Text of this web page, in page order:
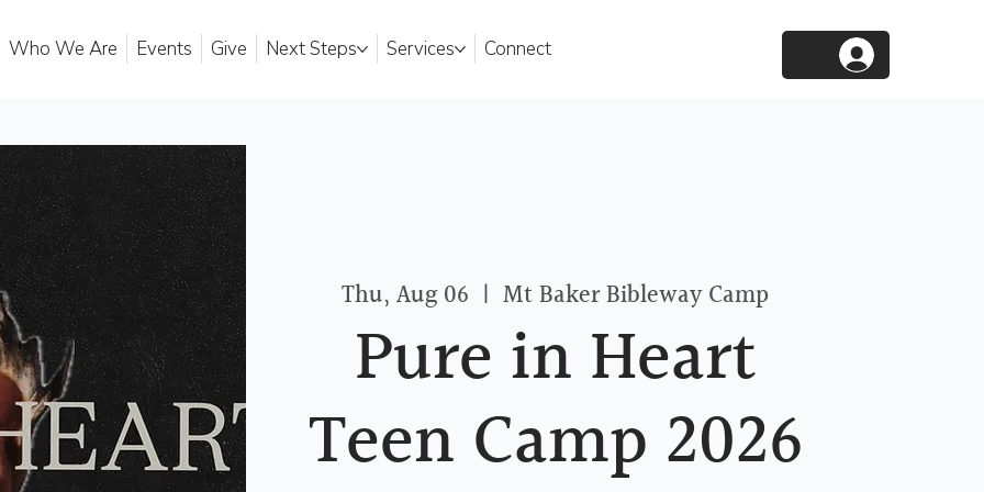
Who We Are Events Give Next Steps Services Connect
Thu, Aug 06
  |
Mt Baker Bibleway Camp
Pure in Heart
Teen Camp 2026